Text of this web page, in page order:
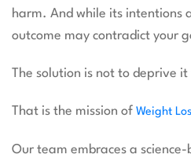
harm. And while its intentions
outcome may contradict your
The solution is not to deprive
That is the mission of Weight
Our team embraces a